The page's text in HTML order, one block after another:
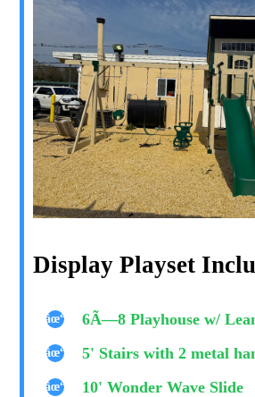
Display Playset
6Ã—8 Playhouse w/
5' Stairs with 2 metal
10' Wonder Wave Slide